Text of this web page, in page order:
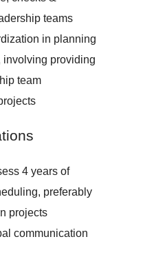
teams
in planning
involving providing
team
4 years of
preferably
projects
communication